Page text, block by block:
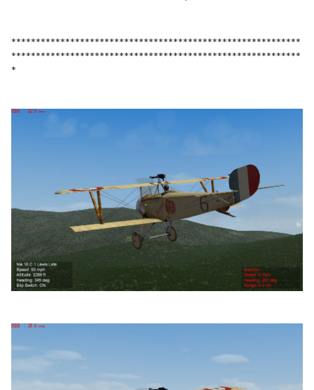
***********************************************************
***********************************************************
*